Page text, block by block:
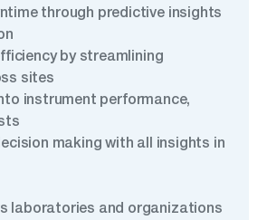
through predictive insights
by streamlining
sites
instrument performance,
making with all insights in
laboratories and organizations